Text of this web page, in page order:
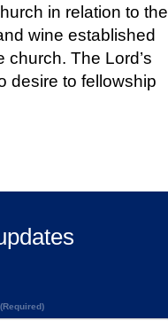
in relation to the
wine established
The Lord’s
desire to fellowship
(Required)